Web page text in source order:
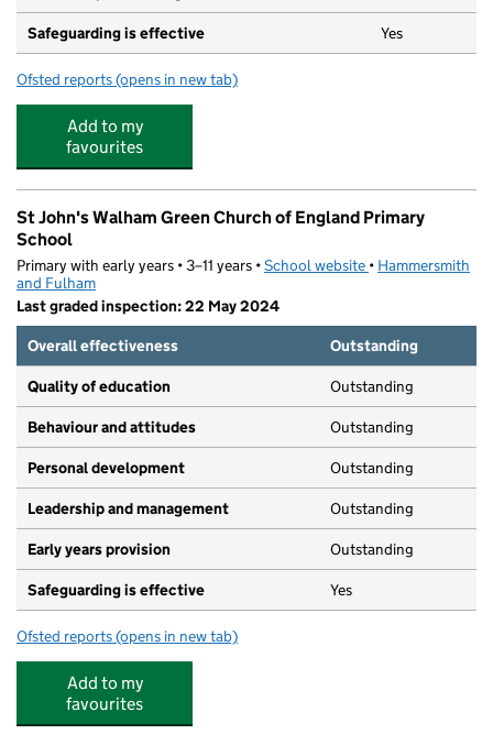
Safeguarding is effective Yes
Ofsted reports for Little Forest Folk Fulham
(opens in new tab)
Add to my
favourites
St John's Walham Green Church of England Primary
School
Primary with early years • 3–11 years •School website (opens in new tab)
• Hammersmith
and Fulham
Last graded inspection: 22 May 2024
Overall effectiveness
Outstanding
Quality of education Outstanding
Behaviour and attitudes Outstanding
Personal development Outstanding
Leadership and management Outstanding
Early years provision Outstanding
Safeguarding is effective Yes
Ofsted reports for St John's Walham Green Church of England Primary
(opens in new tab)
Add to my
favourites